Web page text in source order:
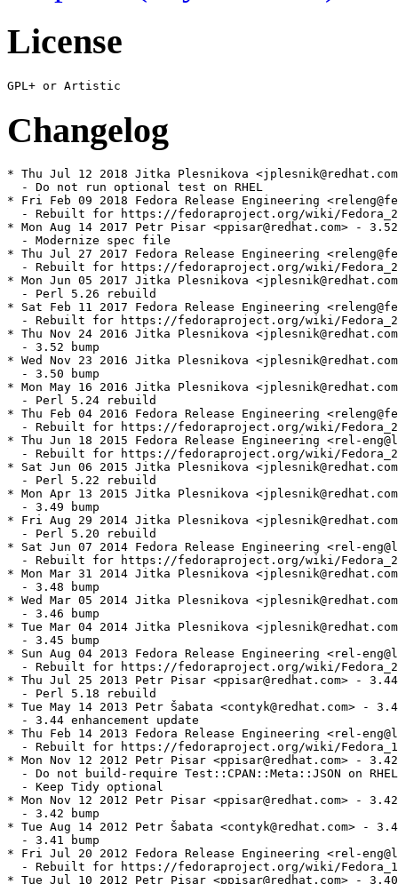
License
Changelog
* Thu Jul 12 2018 Jitka Plesnikova
  - Do not run optional test on RHEL
* Fri Feb 09 2018 Fedora Release Engineering
- Rebuilt for https://fedoraproject.org/wiki/
* Mon Aug 14 2017 Petr Pisar <ppisar@redhat.com> -
  - Modernize spec file
* Thu Jul 27 2017 Fedora Release Engineering
- Rebuilt for https://fedoraproject.org/wiki/
* Mon Jun 05 2017 Jitka Plesnikova
  - Perl 5.26 rebuild
* Sat Feb 11 2017 Fedora Release Engineering
- Rebuilt for https://fedoraproject.org/wiki/
* Thu Nov 24 2016 Jitka Plesnikova
  - 3.52 bump
* Wed Nov 23 2016 Jitka Plesnikova
  - 3.50 bump
* Mon May 16 2016 Jitka Plesnikova
  - Perl 5.24 rebuild
* Thu Feb 04 2016 Fedora Release Engineering
- Rebuilt for https://fedoraproject.org/wiki/
* Thu Jun 18 2015 Fedora Release Engineering <rel-
- Rebuilt for https://fedoraproject.org/wiki/
* Sat Jun 06 2015 Jitka Plesnikova
  - Perl 5.22 rebuild
* Mon Apr 13 2015 Jitka Plesnikova
  - 3.49 bump
* Fri Aug 29 2014 Jitka Plesnikova
  - Perl 5.20 rebuild
* Sat Jun 07 2014 Fedora Release Engineering <rel-
- Rebuilt for https://fedoraproject.org/wiki/
* Mon Mar 31 2014 Jitka Plesnikova
  - 3.48 bump
* Wed Mar 05 2014 Jitka Plesnikova
  - 3.46 bump
* Tue Mar 04 2014 Jitka Plesnikova
  - 3.45 bump
* Sun Aug 04 2013 Fedora Release Engineering <rel-
- Rebuilt for https://fedoraproject.org/wiki/
* Thu Jul 25 2013 Petr Pisar <ppisar@redhat.com> -
  - Perl 5.18 rebuild
* Tue May 14 2013 Petr Šabata <contyk@redhat.com> -
  - 3.44 enhancement update
* Thu Feb 14 2013 Fedora Release Engineering <rel-
- Rebuilt for https://fedoraproject.org/wiki/
* Mon Nov 12 2012 Petr Pisar <ppisar@redhat.com> -
- Do not build-require Test::CPAN::Meta::JSON on
  - Keep Tidy optional
* Mon Nov 12 2012 Petr Pisar <ppisar@redhat.com> -
  - 3.42 bump
* Tue Aug 14 2012 Petr Šabata <contyk@redhat.com> -
  - 3.41 bump
* Fri Jul 20 2012 Fedora Release Engineering <rel-
- Rebuilt for https://fedoraproject.org/wiki/
* Tue Jul 10 2012 Petr Pisar <ppisar@redhat.com> -